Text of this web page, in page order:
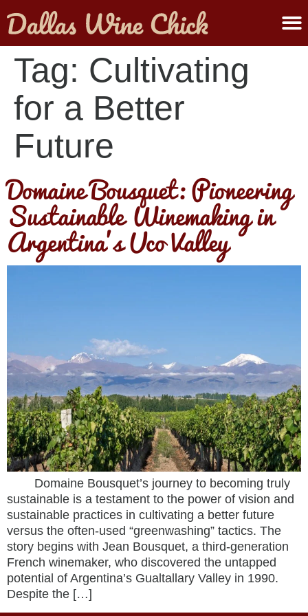
Tag: Cultivating
for a Better
Future
Domaine Bousquet: Pioneering
Sustainable Winemaking in
Argentina’s Uco Valley
Domaine Bousquet’s journey to becoming truly
sustainable is a testament to the power of vision and
sustainable practices in cultivating a better future
versus the often-used “greenwashing” tactics. The
story begins with Jean Bousquet, a third-generation
French winemaker, who discovered the untapped
potential of Argentina’s Gualtallary Valley in 1990.
Despite the […]